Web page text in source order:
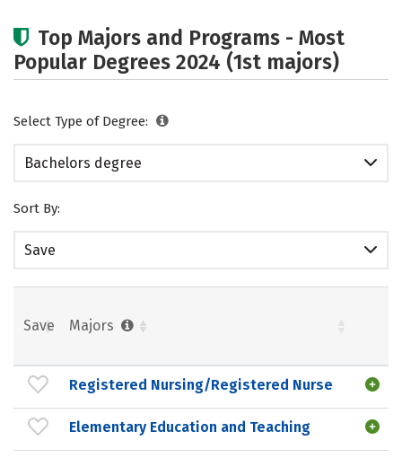
Top Majors and Programs - Most
Popular Degrees 2024 (1st majors)
Select Type of Degree:
Bachelors degree
Sort By:
Save
Save Majors
Registered Nursing/Registered Nurse
Elementary Education and Teaching